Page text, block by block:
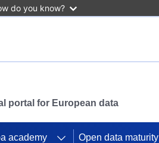
do you know?
portal for European data
academy Open data maturity